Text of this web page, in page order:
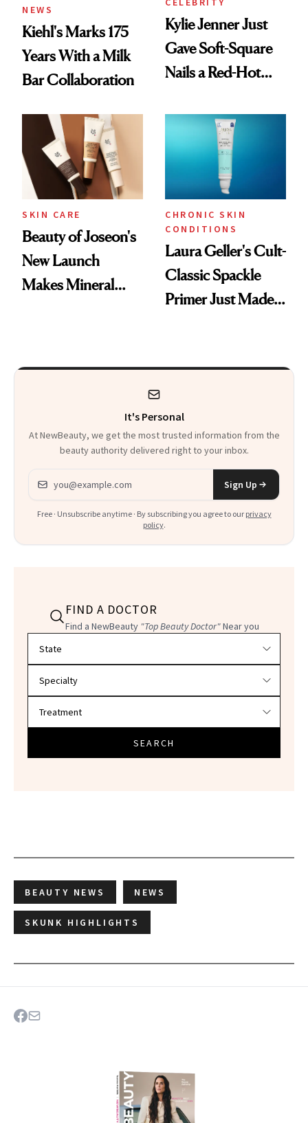
NEWS
Kiehl's Marks 175
Years With a Milk
Bar Collaboration
Kylie Jenner Just
Gave Soft-Square
Nails a Red-Hot
SKIN CARE
Beauty of Joseon's
New Launch
Makes Mineral
CHRONIC SKIN
CONDITIONS
Laura Geller's Cult-
Classic Spackle
Primer Just Made
It's Personal
At NewBeauty, we get the most trusted information from the
beauty authority delivered right to your inbox.
Email address
Sign Up
Free · Unsubscribe anytime · By subscribing you agree to our privacy
policy.
FIND A DOCTOR
Find a NewBeauty "Top Beauty Doctor"Near you
SEARCH
BEAUTY NEWS NEWS
SKUNK HIGHLIGHTS